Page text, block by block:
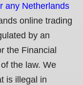
any Netherlands
online trading
by an
the Financial
the law. We
is illegal in